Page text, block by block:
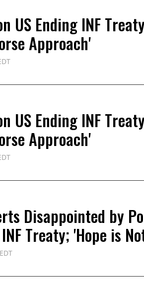
US Ending INF
Approach'
US Ending INF
Approach'
Disappointed by
Treaty; 'Hope is